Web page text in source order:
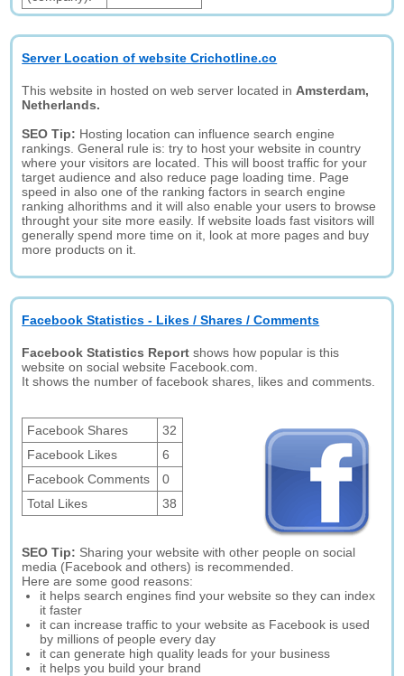
Server Location of website Crichotline.co
This website in hosted on web server located in Amsterdam,
Netherlands.
SEO Tip: Hosting location can influence search engine
rankings. General rule is: try to host your website in country
where your visitors are located. This will boost traffic for your
target audience and also reduce page loading time. Page
speed in also one of the ranking factors in search engine
ranking alhorithms and it will also enable your users to browse
throught your site more easily. If website loads fast visitors will
generally spend more time on it, look at more pages and buy
more products on it.
Facebook Statistics - Likes / Shares / Comments
Facebook Statistics Report shows how popular is this
website on social website Facebook.com.
It shows the number of facebook shares, likes and comments.
Facebook Shares
32
Facebook Likes
6
Facebook Comments
0
Total Likes
38
SEO Tip: Sharing your website with other people on social
media (Facebook and others) is recommended.
Here are some good reasons:
it helps search engines find your website so they can index
it faster
it can increase traffic to your website as Facebook is used
by millions of people every day
it can generate high quality leads for your business
it helps you build your brand